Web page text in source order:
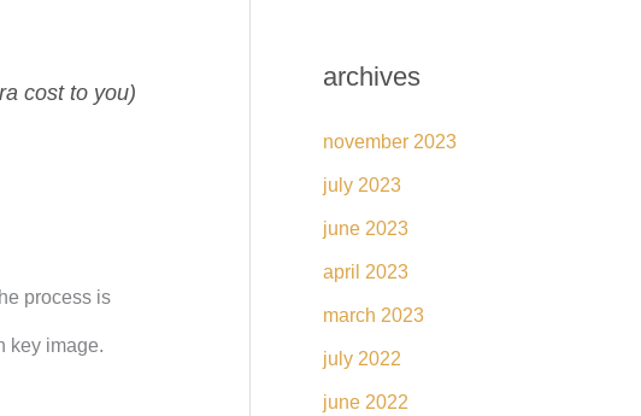
cost to you)
process is
key image.
archives
november 2023
july 2023
june 2023
april 2023
march 2023
july 2022
june 2022